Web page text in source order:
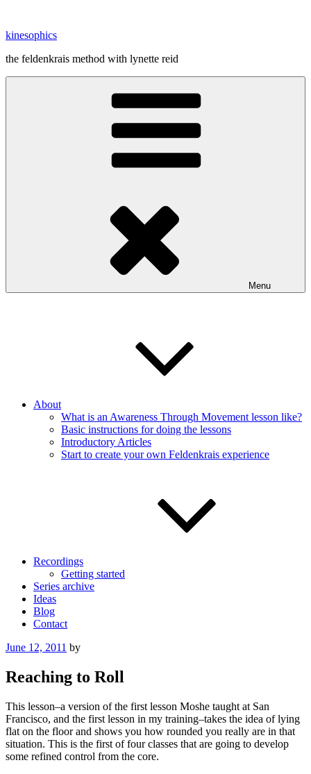
content
kinesophics
the feldenkrais method with lynette reid
Menu
About
What is an Awareness Through Movement lesson like?
Basic instructions for doing the lessons
Introductory Articles
Start to create your own Feldenkrais experience
Recordings
Getting started
Series archive
Ideas
Blog
Contact
Posted
June 12, 2011 by
Reaching to Roll
This lesson–a version of the first lesson Moshe taught at San
Francisco, and the first lesson in my training–takes the idea of lying
flat on the floor and shows you how rounded you really are in that
situation. This is the first of four classes that are going to develop
some refined control from the core.